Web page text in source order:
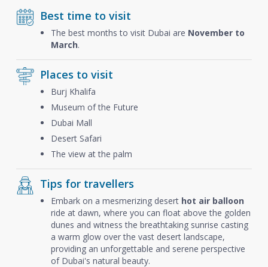
Best time to visit
The best months to visit Dubai are November to
March.
Places to visit
Burj Khalifa
Museum of the Future
Dubai Mall
Desert Safari
The view at the palm
Tips for travellers
Embark on a mesmerizing desert hot air balloon
ride at dawn, where you can float above the golden
dunes and witness the breathtaking sunrise casting
a warm glow over the vast desert landscape,
providing an unforgettable and serene perspective
of Dubai's natural beauty.